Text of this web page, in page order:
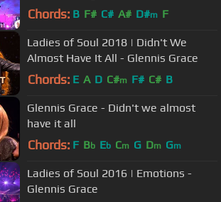
Video)
Chords: B F# C# A# D#m F
Ladies of Soul 2018 | Didn't We
Almost Have It All - Glennis Grace
Chords: E A D C#m F# C# B
Glennis Grace - Didn't we almost
have it all
Chords: F Bb Eb Cm G Dm Gm
Ladies of Soul 2016 | Emotions -
Glennis Grace